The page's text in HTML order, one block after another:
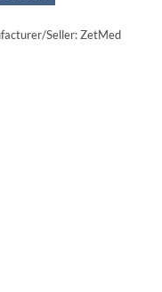
Seller: ZetMed